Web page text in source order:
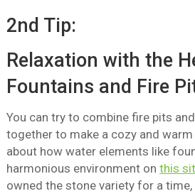
2nd Tip:
Relaxation with the
Fountains and Fire
You can try to combine fire pits
together to make a cozy and
about how water elements like
harmonious environment on this
owned the stone variety for a